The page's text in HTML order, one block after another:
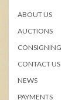
ABOUT US
AUCTIONS
CONSIGNING
CONTACT US
NEWS
PAYMENTS